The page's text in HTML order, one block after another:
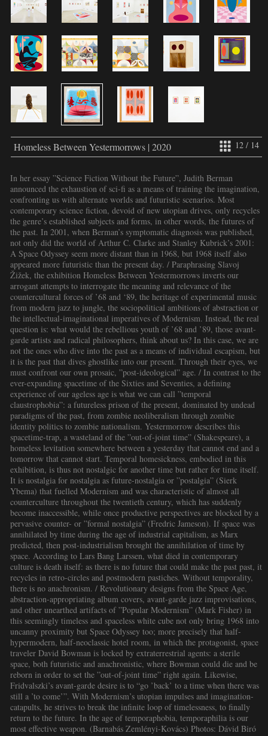
12 / 14
Homeless Between Yestermorrows | 2020
In her essay ”Science Fiction Without the Future”, Judith Berman
announced the exhaustion of sci-fi as a means of training the imagination,
confronting us with alternate worlds and futuristic scenarios. Most
contemporary science fiction, devoid of new utopian drives, only recycles
the genre’s established subjects and forms, in other words, the futures of
the past. In 2001, when Berman’s symptomatic diagnosis was published,
not only did the world of Arthur C. Clarke and Stanley Kubrick’s 2001:
A Space Odyssey seem more distant than in 1968, but 1968 itself also
appeared more futuristic than the present day. / Paraphrasing Slavoj
Žižek, the exhibition Homeless Between Yestermorrows inverts our
arrogant attempts to interrogate the meaning and relevance of the
countercultural forces of ’68 and ‘89, the heritage of experimental music
from modern jazz to jungle, the sociopolitical ambitions of abstraction or
the intellectual-imaginational imperatives of Modernism. Instead, the real
question is: what would the rebellious youth of ’68 and ’89, those avant-
garde artists and radical philosophers, think about us? In this case, we are
not the ones who dive into the past as a means of individual escapism, but
it is the past that dives ghostlike into our present. Through their eyes, we
must confront our own prosaic, ”post-ideological” age. / In contrast to the
ever-expanding spacetime of the Sixties and Seventies, a defining
experience of our ageless age is what we can call ”temporal
claustrophobia”: a futureless prison of the present, dominated by undead
paradigms of the past, from zombie neoliberalism through zombie
identity politics to zombie nationalism. Yestermorrow describes this
spacetime-trap, a wasteland of the ”out-of-joint time” (Shakespeare), a
homeless levitation somewhere between a yesterday that cannot end and a
tomorrow that cannot start. Temporal homesickness, embodied in this
exhibition, is thus not nostalgic for another time but rather for time itself.
It is nostalgia for nostalgia as future-nostalgia or ”postalgia” (Sierk
Ybema) that fuelled Modernism and was characteristic of almost all
counterculture throughout the twentieth century, which has suddenly
become inaccessible, while once productive perspectives are blocked by a
pervasive counter- or ”formal nostalgia” (Fredric Jameson). If space was
annihilated by time during the age of industrial capitalism, as Marx
predicted, then post-industrialism brought the annihilation of time by
space. According to Lars Bang Larssen, what died in contemporary
culture is death itself: as there is no future that could make the past past, it
recycles in retro-circles and postmodern pastiches. Without temporality,
there is no anachronism. / Revolutionary designs from the Space Age,
abstraction-appropriating album covers, avant-garde jazz improvisations,
and other unearthed artifacts of ”Popular Modernism” (Mark Fisher) in
this seemingly timeless and spaceless white cube not only bring 1968 into
uncanny proximity but Space Odyssey too; more precisely that half-
hypermodern, half-neoclassic hotel room, in which the protagonist, space
traveler David Bowman is locked by extraterrestrial agents: a sterile
space, both futuristic and anachronistic, where Bowman could die and be
reborn in order to set the ”out-of-joint time” right again. Likewise,
Fridvalszki’s avant-garde desire is to “go ’back’ to a time when there was
still a ’to come’”. With Modernism’s utopian impulses and imagination-
catapults, he strives to break the infinite loop of timelessness, to finally
return to the future. In the age of temporaphobia, temporaphilia is our
most effective weapon. (Barnabás Zemlényi-Kovács) Photos: Dávid Biró